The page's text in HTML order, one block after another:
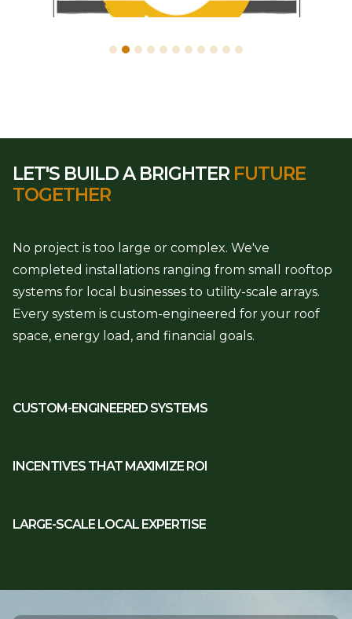
LET'S BUILD A BRIGHTER FUTURE
TOGETHER
No project is too large or complex. We've
completed installations ranging from small rooftop
systems for local businesses to utility-scale arrays.
Every system is custom-engineered for your roof
space, energy load, and financial goals.
CUSTOM-ENGINEERED SYSTEMS
INCENTIVES THAT MAXIMIZE ROI
LARGE-SCALE LOCAL EXPERTISE